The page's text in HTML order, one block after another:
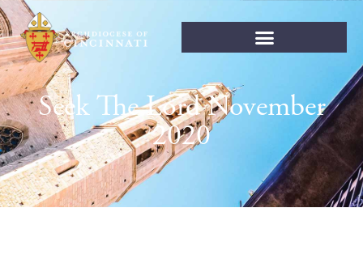
Seek The Lord November
2020